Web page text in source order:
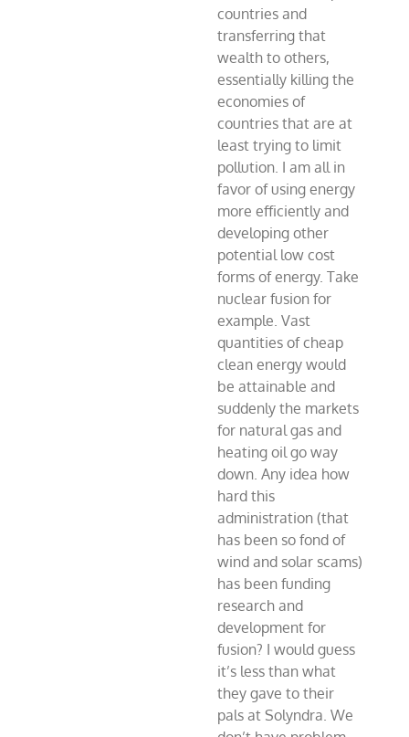
countries and
transferring that
wealth to others,
essentially killing the
economies of
countries that are at
least trying to limit
pollution. I am all in
favor of using energy
more efficiently and
developing other
potential low cost
forms of energy. Take
nuclear fusion for
example. Vast
quantities of cheap
clean energy would
be attainable and
suddenly the markets
for natural gas and
heating oil go way
down. Any idea how
hard this
administration (that
has been so fond of
wind and solar scams)
has been funding
research and
development for
fusion? I would guess
it’s less than what
they gave to their
pals at Solyndra. We